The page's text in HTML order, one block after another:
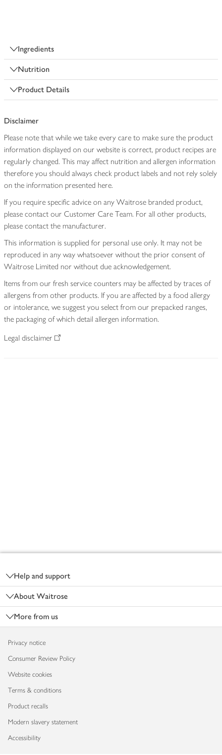
Ingredients
Nutrition
Product Details
Disclaimer
Please note that while we take every care to make sure the product
information displayed on our website is correct, product recipes are
regularly changed. This may affect nutrition and allergen information
therefore you should always check product labels and not rely solely
on the information presented here.
If you require specific advice on any Waitrose branded product,
please contact our Customer Care Team. For all other products,
please contact the manufacturer.
This information is supplied for personal use only. It may not be
reproduced in any way whatsoever without the prior consent of
Waitrose Limited nor without due acknowledgement.
Items from our fresh service counters may be affected by traces of
allergens from other products. If you are affected by a food allergy
or intolerance, we suggest you select from our prepacked ranges,
the packaging of which detail allergen information.
Legal disclaimer
Help and support
About Waitrose
More from us
Privacy notice
Consumer Review Policy
Website cookies
Terms & conditions
Product recalls
Modern slavery statement
Accessibility